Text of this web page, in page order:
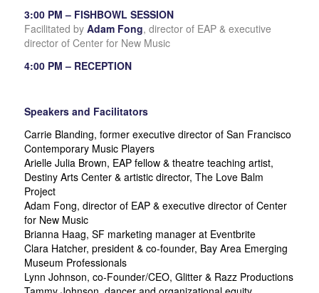
3:00 PM – FISHBOWL SESSION
Facilitated by Adam Fong, director of EAP & executive
director of Center for New Music
4:00 PM – RECEPTION
Speakers and Facilitators
Carrie Blanding, former executive director of San Francisco
Contemporary Music Players
Arielle Julia Brown, EAP fellow & theatre teaching artist,
Destiny Arts Center & artistic director, The Love Balm
Project
Adam Fong, director of EAP & executive director of Center
for New Music
Brianna Haag, SF marketing manager at Eventbrite
Clara Hatcher, president & co-founder, Bay Area Emerging
Museum Professionals
Lynn Johnson, co-Founder/CEO, Glitter & Razz Productions